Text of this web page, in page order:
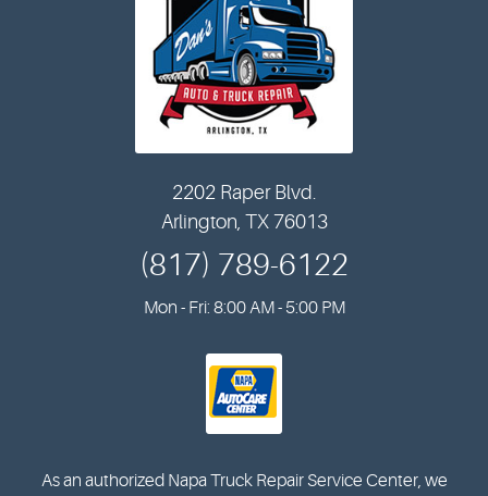
2202 Raper Blvd.
Arlington, TX 76013
(817) 789-6122
Mon - Fri: 8:00 AM - 5:00 PM
As an authorized Napa Truck Repair Service Center, we